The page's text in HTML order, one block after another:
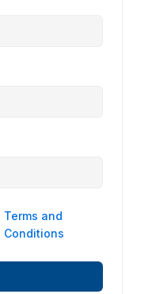
Terms and
Conditions